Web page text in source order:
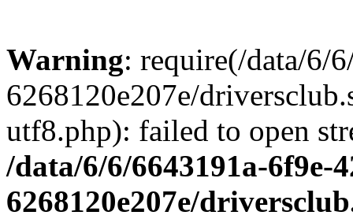
Warning: require(/data/6/
6268120e207e/
utf8.php): failed to open
/data/6/6/6643191a-6f9e-
6268120e207e/